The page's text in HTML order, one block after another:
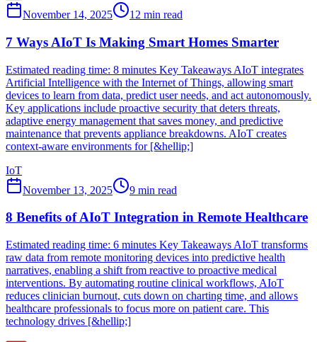
November 14, 2025
12 min read
7 Ways AIoT Is Making Smart Homes Smarter
Estimated reading time: 8 minutes Key Takeaways AIoT integrates
Artificial Intelligence with the Internet of Things, allowing smart
devices to learn from data, predict user needs, and act autonomously.
Key applications include proactive security that deters threats,
adaptive energy management that saves money, and predictive
maintenance that prevents appliance breakdowns. AIoT creates
context-aware environments for [&hellip;]
IoT
November 13, 2025
9 min read
8 Benefits of AIoT Integration in Remote Healthcare
Estimated reading time: 6 minutes Key Takeaways AIoT transforms
raw data from remote monitoring devices into predictive health
narratives, enabling a shift from reactive to proactive medical
interventions. By automating routine clinical workflows, AIoT
reduces clinician burnout, cuts down on charting time, and allows
healthcare professionals to focus more on patient care. This
technology drives [&hellip;]